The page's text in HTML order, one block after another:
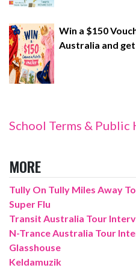
Win a $150
Australia and
School Terms & Public
MORE
Tully On Tully Miles Away
Super Flu
Transit Australia Tour
N-Trance Australia Tour
Glasshouse
Keldamuzik